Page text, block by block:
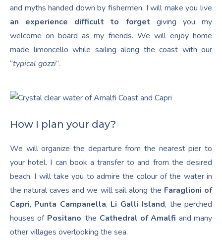
and myths handed down by fishermen. I will make you live
an experience difficult to forget giving you my
welcome on board as my friends. We will enjoy home
made limoncello while sailing along the coast with our
“typical gozzi”.
How I plan your day?
We will organize the departure from the nearest pier to
your hotel. I can book a transfer to and from the desired
beach. I will take you to admire the colour of the water in
the natural caves and we will sail along the Faraglioni of
Capri, Punta Campanella, Li Galli Island, the perched
houses of Positano, the Cathedral of Amalfi and many
other villages overlooking the sea.